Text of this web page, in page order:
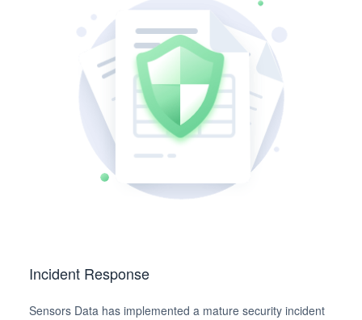
Incident Response
Sensors Data has implemented a mature security incident